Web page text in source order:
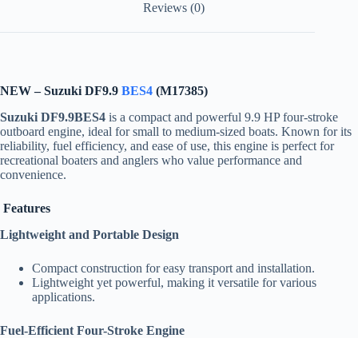
Reviews (0)
NEW – Suzuki DF9.9 BES4 (M17385)
Suzuki DF9.9BES4 is a compact and powerful 9.9 HP four-stroke
outboard engine, ideal for small to medium-sized boats. Known for its
reliability, fuel efficiency, and ease of use, this engine is perfect for
recreational boaters and anglers who value performance and
convenience.
Features
Lightweight and Portable Design
Compact construction for easy transport and installation.
Lightweight yet powerful, making it versatile for various
applications.
Fuel-Efficient Four-Stroke Engine